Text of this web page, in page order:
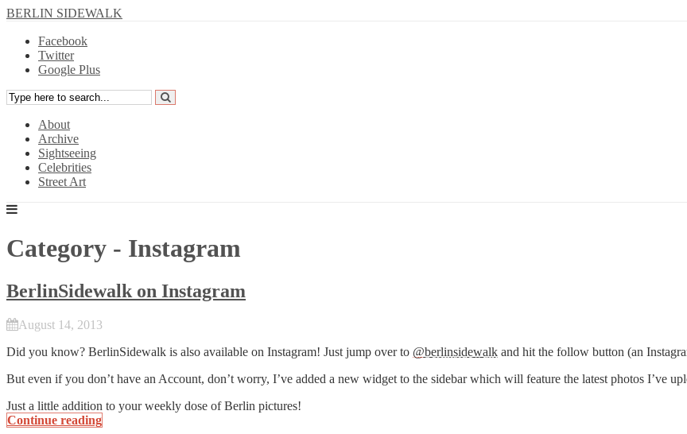
BERLIN SIDEWALK
Facebook
Twitter
Google Plus
About
Archive
Sightseeing
Celebrities
Street Art
Category - Instagram
BerlinSidewalk on Instagram
August 14, 2013
Did you know? BerlinSidewalk is also available on Instagram! Just jump over to @berlinsidewalk and hit the follow button (an
But even if you don’t have an Account, don’t worry, I’ve added a new widget to the sidebar which will feature the latest photos I’ve
Just a little addition to your weekly dose of Berlin pictures!
Continue reading